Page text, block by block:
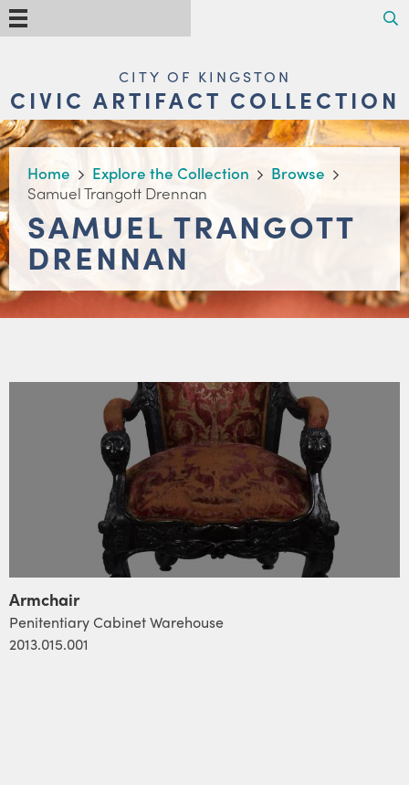
Skip
to
main
NAVIGATIONCITY OF KINGSTON
CIVIC ARTIFACT COLLECTION
BREADCRUMB
Home Explore the Collection
Browse
Samuel Trangott Drennan
SAMUEL TRANGOTT
DRENNAN
Armchair
Penitentiary Cabinet Warehouse
2013.015.001